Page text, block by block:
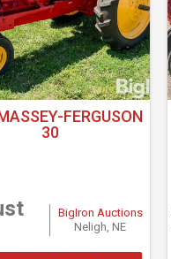
FERGUSON
30
BigIron Auctions
Neligh, NE